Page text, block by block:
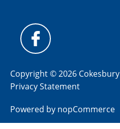
Copyright © 2026 Cokesbury
Privacy Statement
Powered by nopCommerce